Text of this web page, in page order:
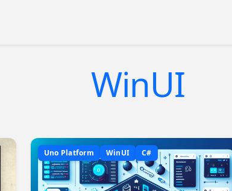
WinUI
Uno Platform WinUI C#